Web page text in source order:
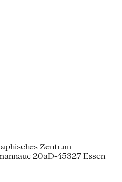
Zentrum
20aD-45327 Essen